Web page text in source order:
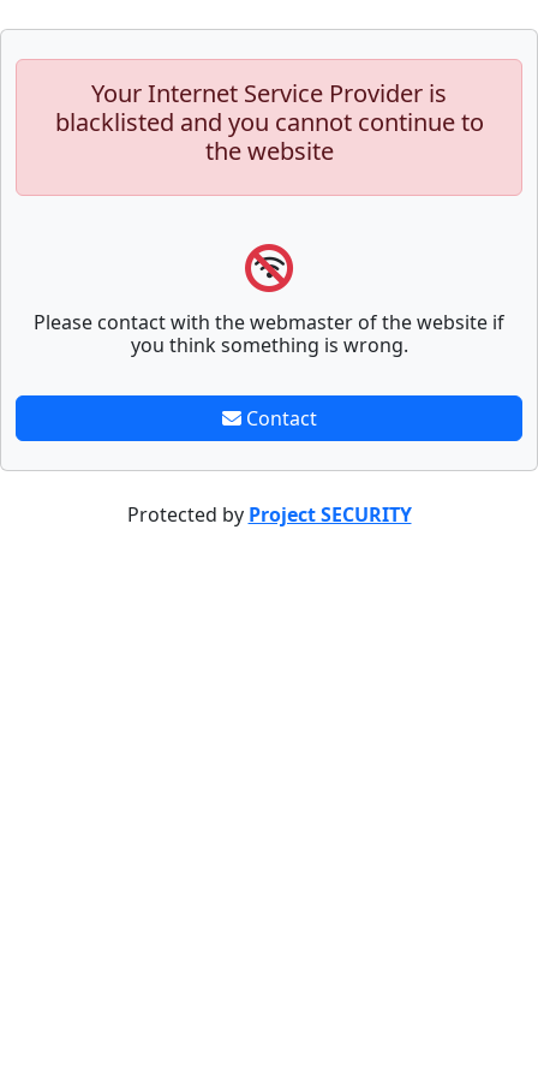
Your Internet Service Provider is
blacklisted and you cannot continue to
the website
Please contact with the webmaster of the website if
you think something is wrong.
Contact
Protected by Project SECURITY